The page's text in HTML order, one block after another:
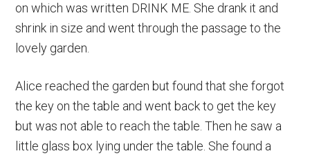
on which was written DRINK ME. She drank it and
shrink in size and went through the passage to the
lovely garden.
Alice reached the garden but found that she forgot
the key on the table and went back to get the key
but was not able to reach the table. Then he saw a
little glass box lying under the table. She found a